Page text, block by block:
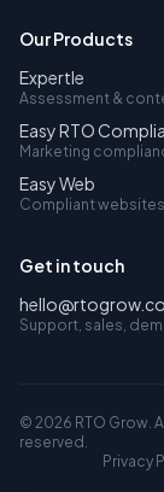
Our Products
Expertle
Assessment &
Easy RTO
Marketing
Easy Web
Compliant
Get in touch
Support, sales,
© 2026 RTO Grow.
reserved.
Privacy